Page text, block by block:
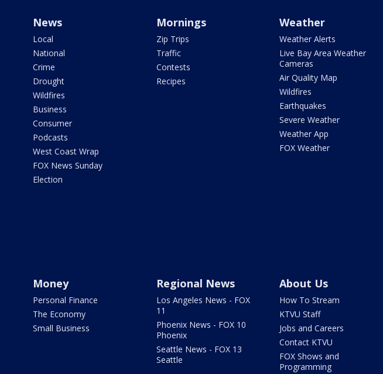
News
Local
National
Crime
Drought
Wildfires
Business
Consumer
Podcasts
West Coast Wrap
FOX News Sunday
Election
Mornings
Zip Trips
Traffic
Contests
Recipes
Weather
Weather Alerts
Live Bay Area Weather
Cameras
Air Quality Map
Wildfires
Earthquakes
Severe Weather
Weather App
FOX Weather
Money
Personal Finance
The Economy
Small Business
Regional News
Los Angeles News - FOX
11
Phoenix News - FOX 10
Phoenix
Seattle News - FOX 13
Seattle
About Us
How To Stream
KTVU Staff
Jobs and Careers
Contact KTVU
FOX Shows and
Programming